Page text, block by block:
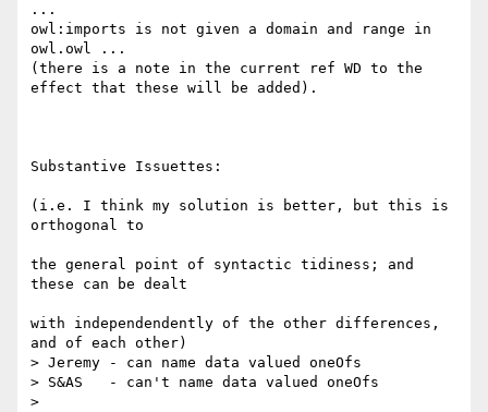
...
owl:imports is not given a domain and range in
owl.owl ...
(there is a note in the current ref WD to the
effect that these will be added).
Substantive Issuettes:
(i.e. I think my solution is better, but this is
orthogonal to
the general point of syntactic tidiness; and
these can be dealt
with independendently of the other differences,
and of each other)
> Jeremy - can name data valued oneOfs
> S&AS   - can't name data valued oneOfs
>